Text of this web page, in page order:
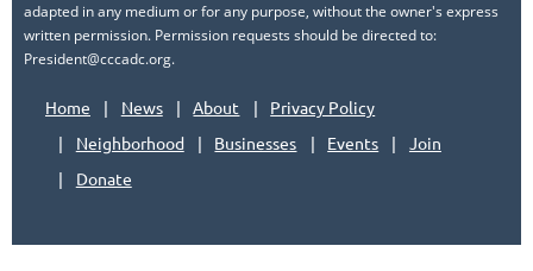
adapted in any medium or for any purpose, without the owner's express
written permission. Permission requests should be directed to:
President@cccadc.org.
Home News About
Privacy Policy
Neighborhood
Businesses Events
Join
Donate